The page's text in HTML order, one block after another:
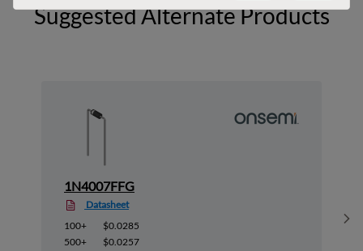
Suggested Alternate Products
1N4007FFG
Datasheet
100+
$0.0285
500+
$0.0257